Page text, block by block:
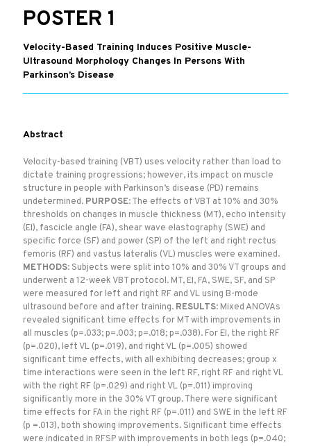
POSTER 1
Velocity-Based Training Induces Positive Muscle-
Ultrasound Morphology Changes In Persons With
Parkinson’s Disease
Abstract
Velocity-based training (VBT) uses velocity rather than load to
dictate training progressions; however, its impact on muscle
structure in people with Parkinson’s disease (PD) remains
undetermined. PURPOSE: The effects of VBT at 10% and 30%
thresholds on changes in muscle thickness (MT), echo intensity
(EI), fascicle angle (FA), shear wave elastography (SWE) and
specific force (SF) and power (SP) of the left and right rectus
femoris (RF) and vastus lateralis (VL) muscles were examined.
METHODS: Subjects were split into 10% and 30% VT groups and
underwent a 12-week VBT protocol. MT, EI, FA, SWE, SF, and SP
were measured for left and right RF and VL using B-mode
ultrasound before and after training. RESULTS: Mixed ANOVAs
revealed significant time effects for MT with improvements in
all muscles (p=.033; p=.003; p=.018; p=.038). For EI, the right RF
(p=.020), left VL (p=.019), and right VL (p=.005) showed
significant time effects, with all exhibiting decreases; group x
time interactions were seen in the left RF, right RF and right VL
with the right RF (p=.029) and right VL (p=.011) improving
significantly more in the 30% VT group. There were significant
time effects for FA in the right RF (p=.011) and SWE in the left RF
(p =.013), both showing improvements. Significant time effects
were indicated in RFSP with improvements in both legs (p=.040;